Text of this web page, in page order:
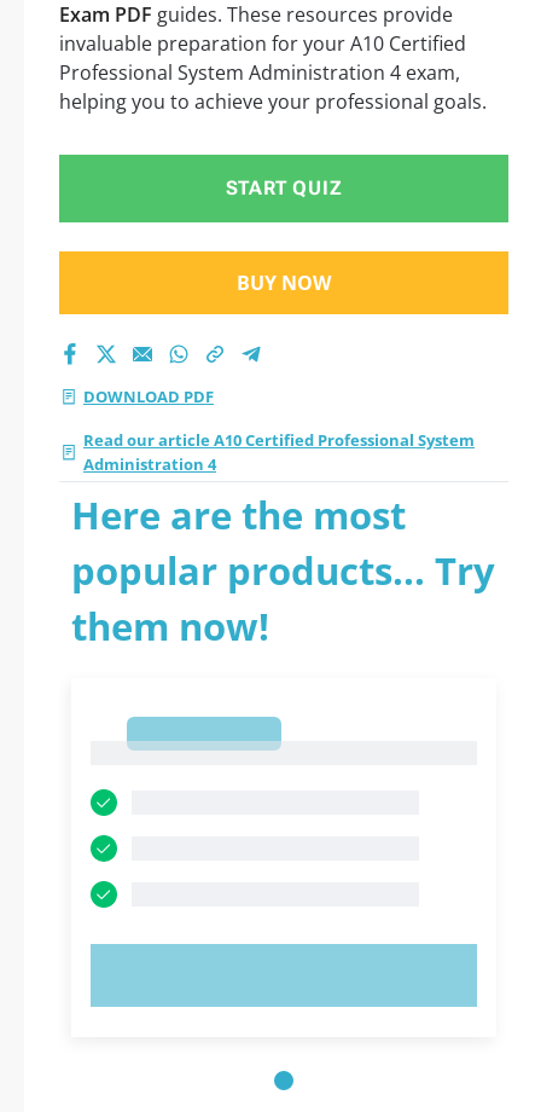
Exam PDF guides. These resources provide
invaluable preparation for your A10 Certified
Professional System Administration 4 exam,
helping you to achieve your professional goals.
START QUIZ
BUY NOW
DOWNLOAD PDF
Read our article A10 Certified Professional System
Administration 4
Here are the most
popular products... Try
them now!